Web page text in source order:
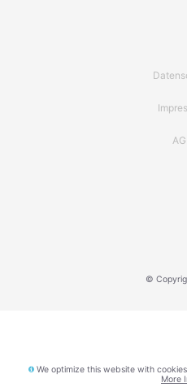
We optimize this website with
More
©